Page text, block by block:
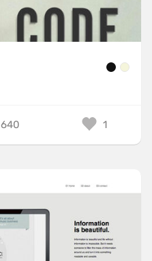
640 1